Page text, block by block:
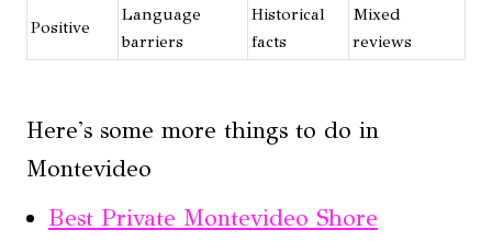
Positive
Language
barriers
Historical
facts
Mixed
reviews
Here's some more things to do in
Montevideo
Best Private Montevideo Shore